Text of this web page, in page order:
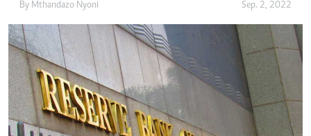
By Mthandazo Nyoni Sep. 2, 2022